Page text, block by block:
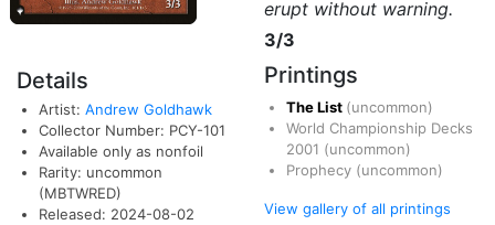
erupt without warning.
3/3
Details
Artist: Andrew Goldhawk
Collector Number: PCY-101
Available only as nonfoil
Rarity: uncommon
(MBTWRED)
Released: 2024-08-02
Printings
The List (uncommon)
World Championship Decks
2001 (uncommon)
Prophecy (uncommon)
View gallery of all printings